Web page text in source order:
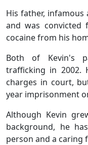
His father, infamous
and was
cocaine from his
Both of Kevin's
trafficking in 2002.
charges in court,
year imprisonment
Although Kevin
background, he
person and a caring